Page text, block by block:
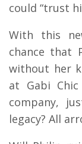
could “trust
With this
chance that
without her
at Gabi
company,
legacy? All